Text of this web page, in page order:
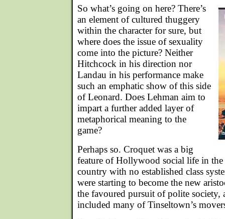
So what’s going on here? There’s
an element of cultured thuggery
within the character for sure, but
where does the issue of sexuality
come into the picture? Neither
Hitchcock in his direction nor
Landau in his performance make
such an emphatic show of this side
of Leonard. Does Lehman aim to
impart a further added layer of
metaphorical meaning to the
game?
Perhaps so. Croquet was a big
feature of Hollywood social life in the
country with no established class
were starting to become the new
the favoured pursuit of polite society,
included many of Tinseltown’s